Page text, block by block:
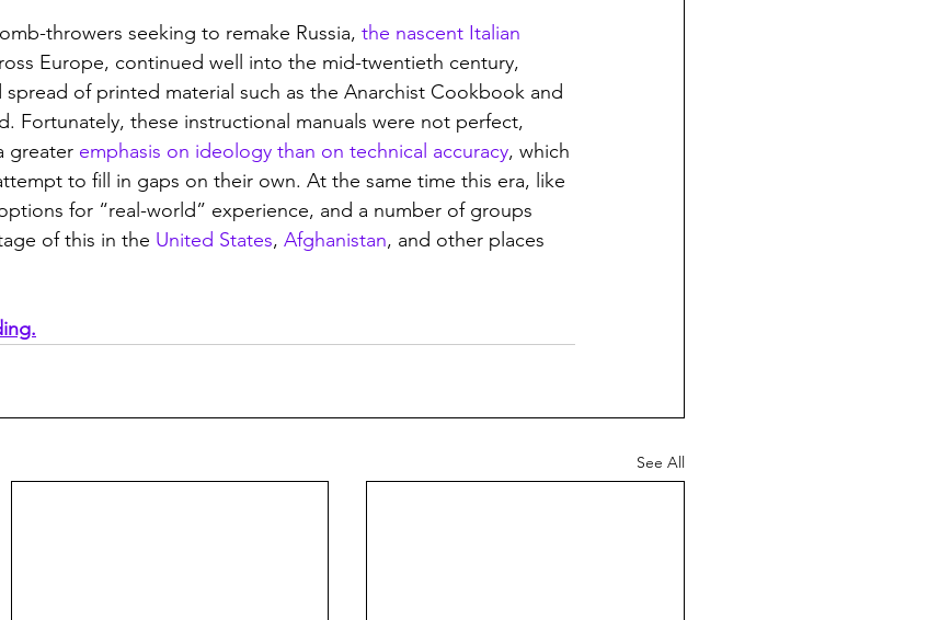
throwers seeking to remake Russia, the nascent Italian
Europe, continued well into the mid-twentieth century,
of printed material such as the Anarchist Cookbook and
Fortunately, these instructional manuals were not perfect,
greater emphasis on ideology than on technical accuracy, which
to fill in gaps on their own. At the same time this era, like
for “real-world” experience, and a number of groups
of this in the United States, Afghanistan, and other places
See All